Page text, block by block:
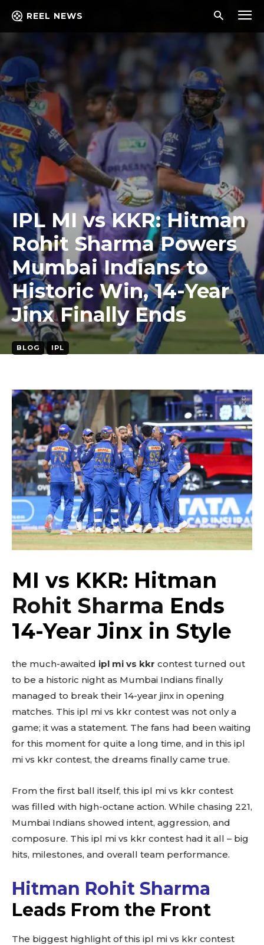
REEL NEWS
IPL MI vs KKR: Hitman
Rohit Sharma Powers
Mumbai Indians to
Historic Win, 14-Year
Jinx Finally Ends
BLOG IPL
MI vs KKR: Hitman
Rohit Sharma Ends
14-Year Jinx in Style
the much-awaited ipl mi vs kkr contest turned out
to be a historic night as Mumbai Indians finally
managed to break their 14-year jinx in opening
matches. This ipl mi vs kkr contest was not only a
game; it was a statement. The fans had been waiting
for this moment for quite a long time, and in this ipl
mi vs kkr contest, the dreams finally came true.
From the first ball itself, this ipl mi vs kkr contest
was filled with high-octane action. While chasing 221,
Mumbai Indians showed intent, aggression, and
composure. This ipl mi vs kkr contest had it all – big
hits, milestones, and overall team performance.
Hitman Rohit Sharma
Leads From the Front
The biggest highlight of this ipl mi vs kkr contest